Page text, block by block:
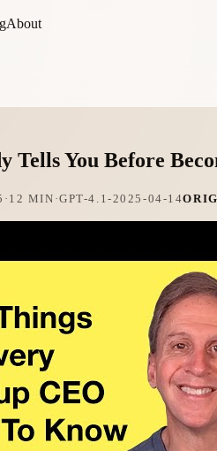
About
Tells You Before
· 12 MIN ·GPT-4.1-2025-04-14